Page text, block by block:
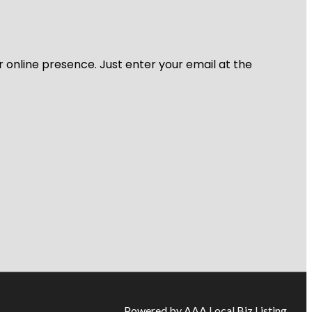
online presence. Just enter your email at the